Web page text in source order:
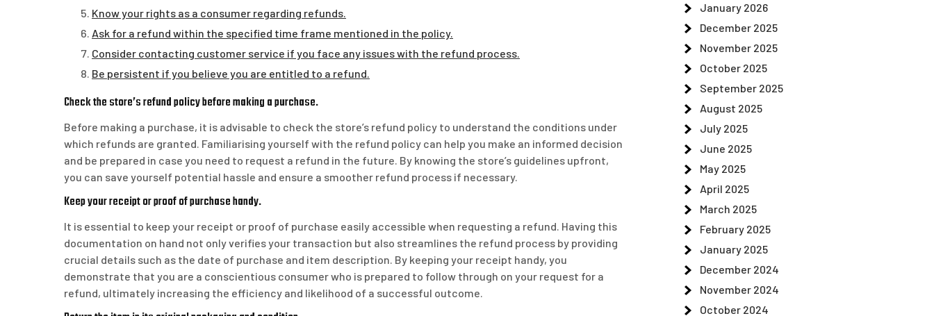
Know your rights as a consumer regarding refunds.
Ask for a refund within the specified time frame mentioned in the policy.
Consider contacting customer service if you face any issues with the refund process.
Be persistent if you believe you are entitled to a refund.
Check the store’s refund policy before making a purchase.
Before making a purchase, it is advisable to check the store’s refund policy to understand the conditions under
which refunds are granted. Familiarising yourself with the refund policy can help you make an informed decision
and be prepared in case you need to request a refund in the future. By knowing the store’s guidelines upfront,
you can save yourself potential hassle and ensure a smoother refund process if necessary.
Keep your receipt or proof of purchase handy.
It is essential to keep your receipt or proof of purchase easily accessible when requesting a refund. Having this
documentation on hand not only verifies your transaction but also streamlines the refund process by providing
crucial details such as the date of purchase and item description. By keeping your receipt handy, you
demonstrate that you are a conscientious consumer who is prepared to follow through on your request for a
refund, ultimately increasing the efficiency and likelihood of a successful outcome.
January 2026
December 2025
November 2025
October 2025
September 2025
August 2025
July 2025
June 2025
May 2025
April 2025
March 2025
February 2025
January 2025
December 2024
November 2024
October 2024